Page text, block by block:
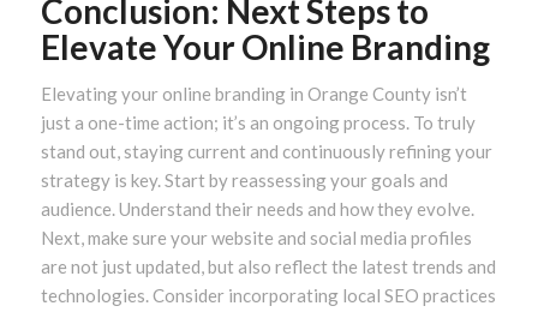
Conclusion: Next Steps to
Elevate Your Online Branding
Elevating your online branding in Orange County isn’t
just a one-time action; it’s an ongoing process. To truly
stand out, staying current and continuously refining your
strategy is key. Start by reassessing your goals and
audience. Understand their needs and how they evolve.
Next, make sure your website and social media profiles
are not just updated, but also reflect the latest trends and
technologies. Consider incorporating local SEO practices